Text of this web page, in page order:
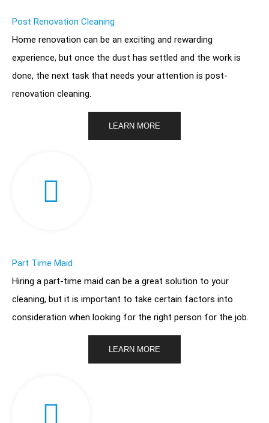
Post Renovation Cleaning
Home renovation can be an exciting and rewarding
experience, but once the dust has settled and the work is
done, the next task that needs your attention is post-
renovation cleaning.
LEARN MORE
Part Time Maid
Hiring a part-time maid can be a great solution to your
cleaning, but it is important to take certain factors into
consideration when looking for the right person for the job.
LEARN MORE